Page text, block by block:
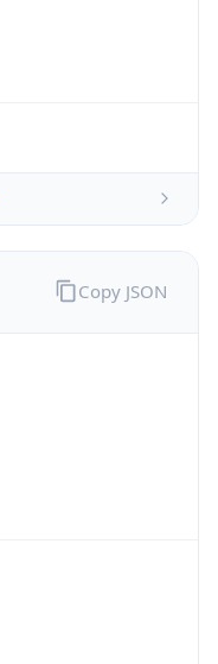
Copy JSON